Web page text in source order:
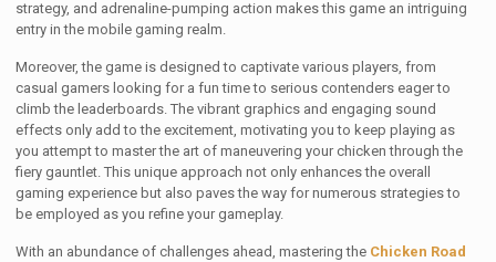
strategy, and adrenaline-pumping action makes this game an intriguing
entry in the mobile gaming realm.
Moreover, the game is designed to captivate various players, from
casual gamers looking for a fun time to serious contenders eager to
climb the leaderboards. The vibrant graphics and engaging sound
effects only add to the excitement, motivating you to keep playing as
you attempt to master the art of maneuvering your chicken through the
fiery gauntlet. This unique approach not only enhances the overall
gaming experience but also paves the way for numerous strategies to
be employed as you refine your gameplay.
With an abundance of challenges ahead, mastering the Chicken Road